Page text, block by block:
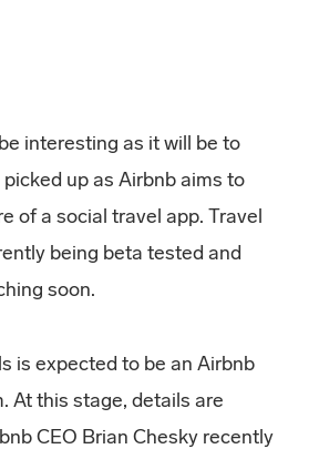
interesting as it will be to
up as Airbnb aims to
of a social travel app. Travel
being beta tested and
soon.
is expected to be an Airbnb
At this stage, details are
CEO Brian Chesky recently